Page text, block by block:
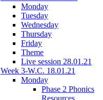
Monday
Tuesday
Wednesday
Thursday
Friday
Theme
Live session 28.01.21
Week 3-W.C. 18.01.21
Monday
Phase 2 Phonics
Resources